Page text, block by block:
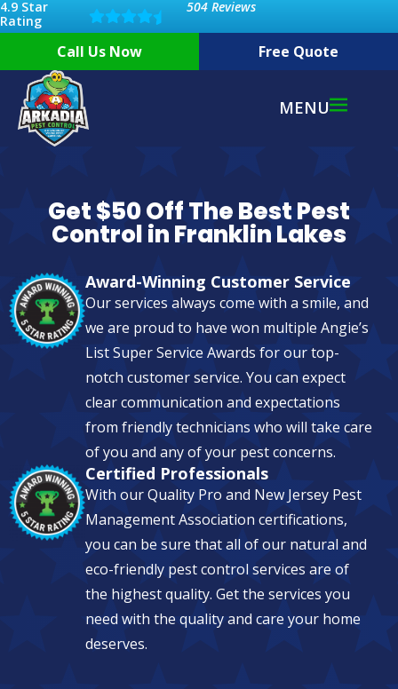
4.9 Star
Rating
504 Reviews
Free Quote
Call Us Now
MENU
Get $50 Off The Best Pest
Control in Franklin Lakes
Award-Winning Customer Service
Our services always come with a smile, and
we are proud to have won multiple Angie’s
List Super Service Awards for our top-
notch customer service. You can expect
clear communication and expectations
from friendly technicians who will take care
of you and any of your pest concerns.
Certified Professionals
With our Quality Pro and New Jersey Pest
Management Association certifications,
you can be sure that all of our natural and
eco-friendly pest control services are of
the highest quality. Get the services you
need with the quality and care your home
deserves.